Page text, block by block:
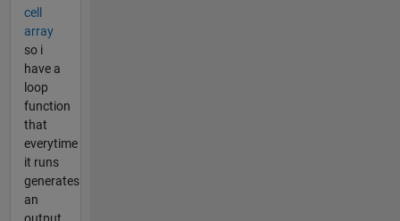
cell
array
so i
have a
loop
function
that
everytime
it runs
generates
an